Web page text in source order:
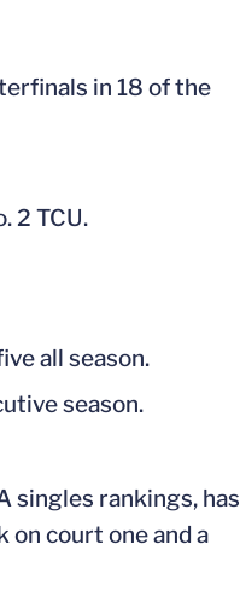
in 18 of the
2 TCU.
all season.
season.
singles rankings, has
on court one and a